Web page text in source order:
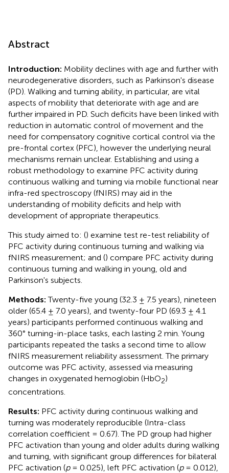
Abstract
Introduction: Mobility declines with age and further with
neurodegenerative disorders, such as Parkinson's disease
(PD). Walking and turning ability, in particular, are vital
aspects of mobility that deteriorate with age and are
further impaired in PD. Such deficits have been linked with
reduction in automatic control of movement and the
need for compensatory cognitive cortical control via the
pre-frontal cortex (PFC), however the underlying neural
mechanisms remain unclear. Establishing and using a
robust methodology to examine PFC activity during
continuous walking and turning via mobile functional near
infra-red spectroscopy (fNIRS) may aid in the
understanding of mobility deficits and help with
development of appropriate therapeutics.
This study aimed to: () examine test re-test reliability of
PFC activity during continuous turning and walking via
fNIRS measurement; and () compare PFC activity during
continuous turning and walking in young, old and
Parkinson's subjects.
Methods: Twenty-five young (32.3 ± 7.5 years), nineteen
older (65.4 ± 7.0 years), and twenty-four PD (69.3 ± 4.1
years) participants performed continuous walking and
360° turning-in-place tasks, each lasting 2 min. Young
participants repeated the tasks a second time to allow
fNIRS measurement reliability assessment. The primary
outcome was PFC activity, assessed via measuring
changes in oxygenated hemoglobin (HbO2)
concentrations.
Results: PFC activity during continuous walking and
turning was moderately reproducible (Intra-class
correlation coefficient = 0.67). The PD group had higher
PFC activation than young and older adults during walking
and turning, with significant group differences for bilateral
PFC activation (p= 0.025), left PFC activation (p= 0.012),